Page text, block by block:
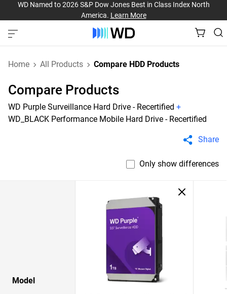
WD Named to 2026 S&P Dow Jones Best in Class Index North
America. Learn More
Home All Products Compare HDD Products
Compare Products
WD Purple Surveillance Hard Drive - Recertified +
WD_BLACK Performance Mobile Hard Drive - Recertified
Share
Only show differences
Model